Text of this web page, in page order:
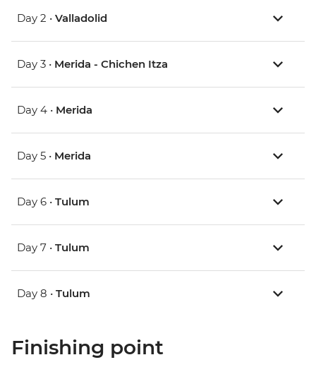
Day 2 • Valladolid
Day 3 • Merida - Chichen Itza
Day 4 • Merida
Day 5 • Merida
Day 6 • Tulum
Day 7 • Tulum
Day 8 • Tulum
Finishing point